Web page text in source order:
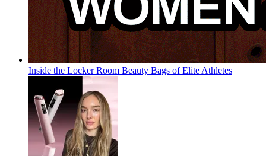
Inside the Locker Room Beauty Bags of Elite Athletes